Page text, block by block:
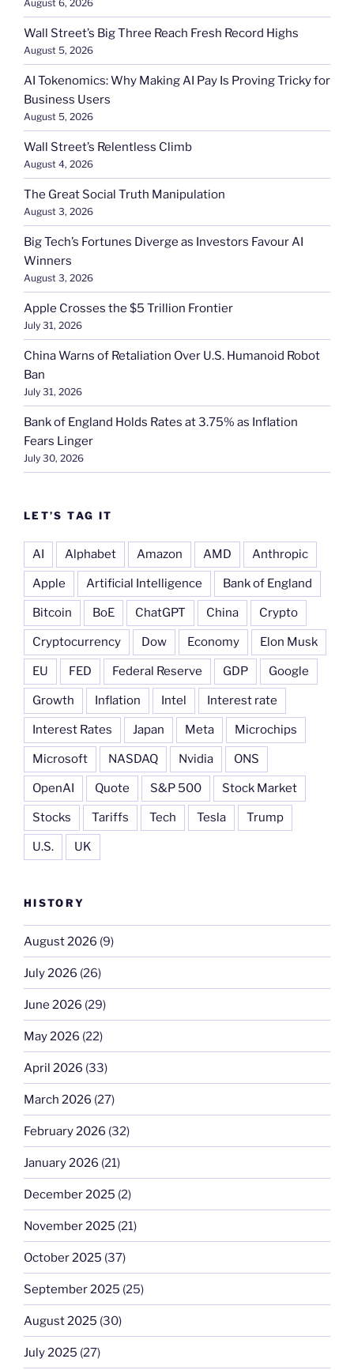
August 6, 2026
Wall Street’s Big Three Reach Fresh Record Highs
August 5, 2026
AI Tokenomics: Why Making AI Pay Is Proving Tricky for
Business Users
August 5, 2026
Wall Street’s Relentless Climb
August 4, 2026
The Great Social Truth Manipulation
August 3, 2026
Big Tech’s Fortunes Diverge as Investors Favour AI
Winners
August 3, 2026
Apple Crosses the $5 Trillion Frontier
July 31, 2026
China Warns of Retaliation Over U.S. Humanoid Robot
Ban
July 31, 2026
Bank of England Holds Rates at 3.75% as Inflation
Fears Linger
July 30, 2026
LET’S TAG IT
AI Alphabet Amazon AMD Anthropic
Apple Artificial Intelligence Bank of England
Bitcoin BoE ChatGPT China Crypto
Cryptocurrency Dow Economy Elon Musk
EU FED Federal Reserve GDP Google
Growth Inflation Intel Interest rate
Interest Rates Japan Meta Microchips
Microsoft NASDAQ Nvidia ONS
OpenAI Quote S&P 500 Stock Market
Stocks Tariffs Tech Tesla Trump
U.S. UK
HISTORY
August 2026 (9)
July 2026 (26)
June 2026 (29)
May 2026 (22)
April 2026 (33)
March 2026 (27)
February 2026 (32)
January 2026 (21)
December 2025 (2)
November 2025 (21)
October 2025 (37)
September 2025 (25)
August 2025 (30)
July 2025 (27)